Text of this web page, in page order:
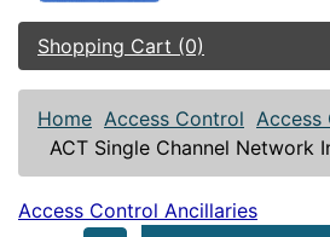
Shopping Cart (0)
Home Access Control Access
ACT Single Channel Network
Access Control Ancillaries